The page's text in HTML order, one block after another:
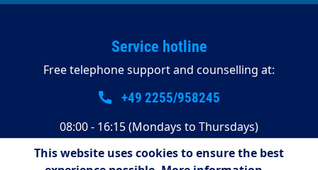
Service hotline
Free telephone support and counselling at:
+49 2255/958245
08:00 - 16:15 (Mondays to Thursdays)
08:00 - 14:00 (Fridays)
This website uses cookies to ensure the best